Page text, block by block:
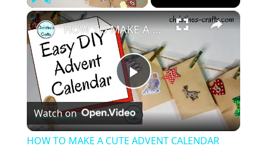
Play Unmute ×
Play
Video
HOW TO MAKE A CUTE ADVENT CALENDAR FROM ENVELOPES IN 30 MINUTES
Watch on
HOW TO MAKE A CUTE ADVENT CALENDAR